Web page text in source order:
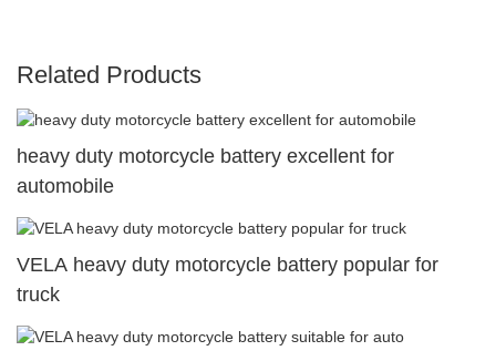
Related Products
heavy duty motorcycle battery excellent for
automobile
VELA heavy duty motorcycle battery popular for
truck